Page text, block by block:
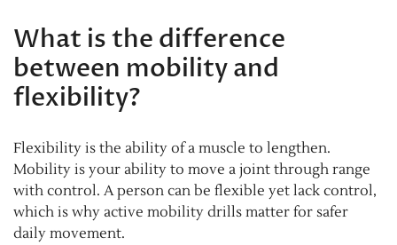
What is the difference
between mobility and
flexibility?
Flexibility is the ability of a muscle to lengthen.
Mobility is your ability to move a joint through range
with control. A person can be flexible yet lack control,
which is why active mobility drills matter for safer
daily movement.